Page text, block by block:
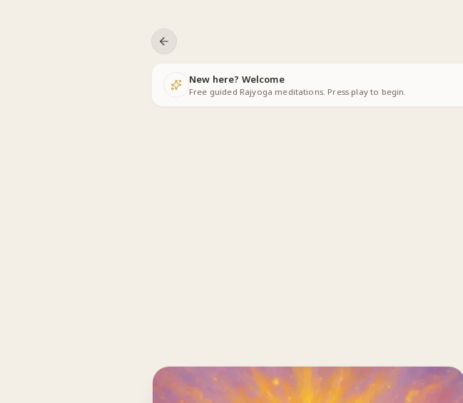
New here? Welcome
Free guided Rajyoga meditations. Press play to begin.